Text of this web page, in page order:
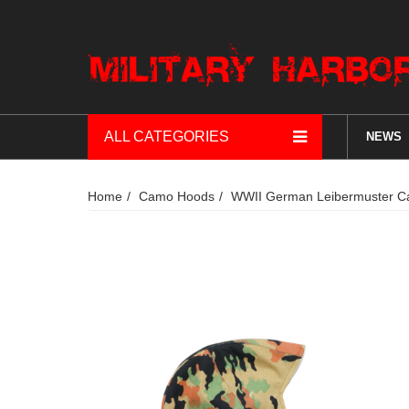
ALL CATEGORIES NEWS
Home Camo Hoods WWII German Leibermuster